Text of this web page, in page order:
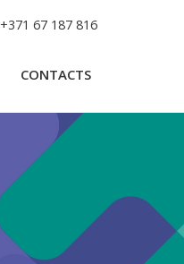
+371 67 187 816
CONTACTS